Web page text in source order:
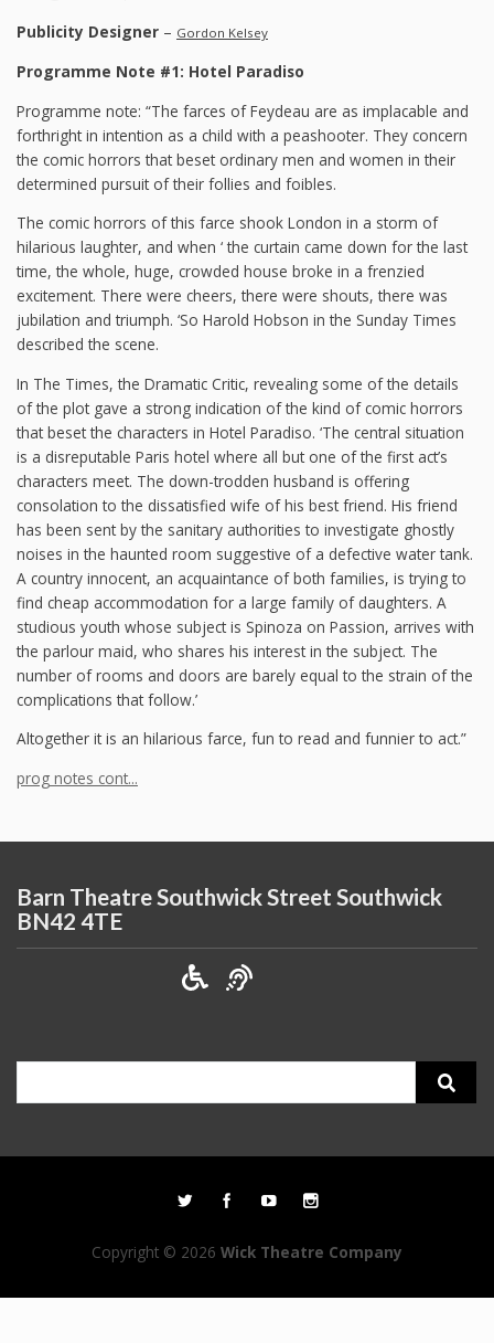
Publicity Designer – Gordon Kelsey
Programme Note #1: Hotel Paradiso
Programme note: “The farces of Feydeau are as implacable and
forthright in intention as a child with a peashooter. They concern
the comic horrors that beset ordinary men and women in their
determined pursuit of their follies and foibles.
The comic horrors of this farce shook London in a storm of
hilarious laughter, and when ‘ the curtain came down for the last
time, the whole, huge, crowded house broke in a frenzied
excitement. There were cheers, there were shouts, there was
jubilation and triumph. ‘So Harold Hobson in the Sunday Times
described the scene.
In The Times, the Dramatic Critic, revealing some of the details
of the plot gave a strong indication of the kind of comic horrors
that beset the characters in Hotel Paradiso. ‘The central situation
is a disreputable Paris hotel where all but one of the first act’s
characters meet. The down-trodden husband is offering
consolation to the dissatisfied wife of his best friend. His friend
has been sent by the sanitary authorities to investigate ghostly
noises in the haunted room suggestive of a defective water tank.
A country innocent, an acquaintance of both families, is trying to
find cheap accommodation for a large family of daughters. A
studious youth whose subject is Spinoza on Passion, arrives with
the parlour maid, who shares his interest in the subject. The
number of rooms and doors are barely equal to the strain of the
complications that follow.’
Altogether it is an hilarious farce, fun to read and funnier to act.”
prog notes cont...
Barn Theatre Southwick Street Southwick
BN42 4TE
Copyright © 2026 Wick Theatre Company